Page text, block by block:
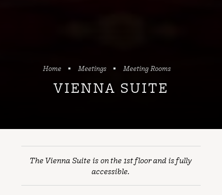
Home Meetings Meeting Rooms
VIENNA SUITE
The Vienna Suite is on the 1st floor and is fully
accessible.